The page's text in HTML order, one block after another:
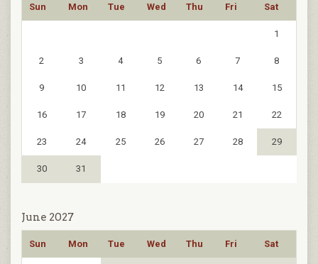
Sun Mon Tue Wed Thu Fri Sat
1
2 3 4 5 6 7 8
9 10 11 12 13 14 15
16 17 18 19 20 21 22
23 24 25 26 27 28 29
30 31
June 2027
Sun Mon Tue Wed Thu Fri Sat